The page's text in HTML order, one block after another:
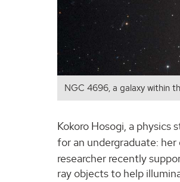
NGC 4696, a galaxy within
Kokoro Hosogi, a
for an undergraduate:
researcher recently
ray objects to help